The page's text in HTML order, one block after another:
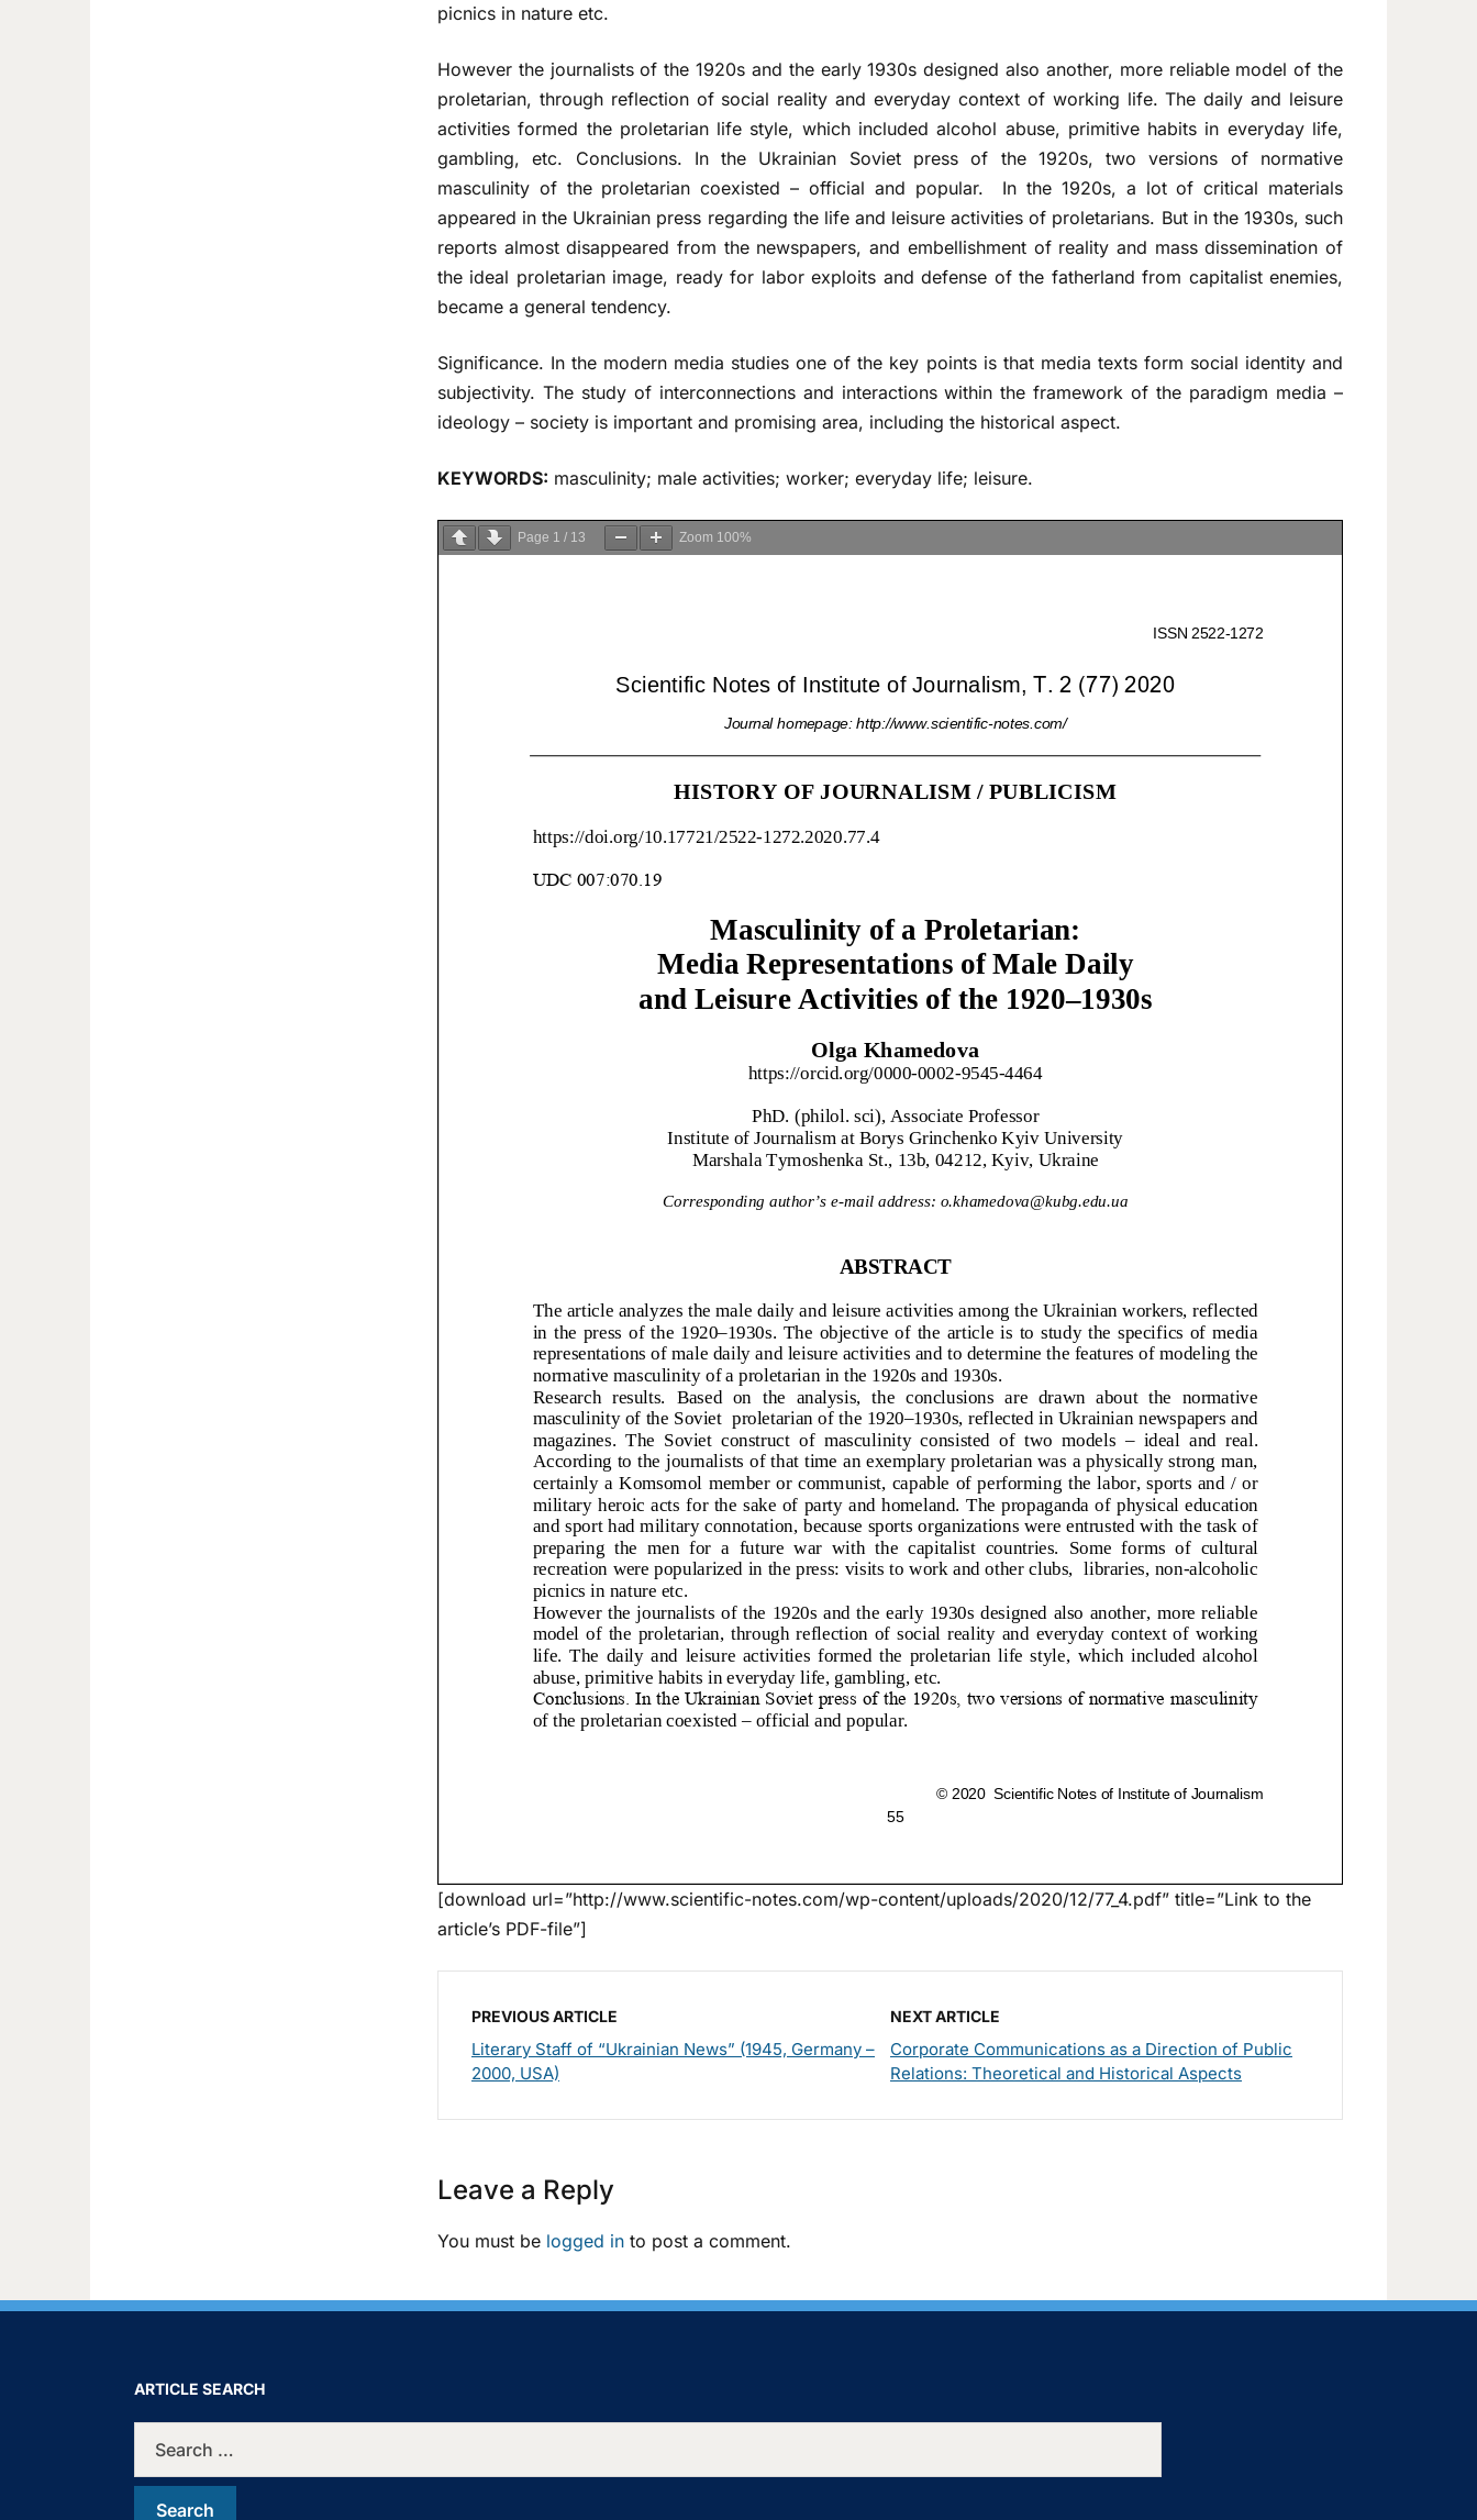
picnics in nature etc.
However the journalists of the 1920s and the early 1930s designed also another, more reliable model of the
proletarian, through reflection of social reality and everyday context of working life. The daily and leisure
activities formed the proletarian life style, which included alcohol abuse, primitive habits in everyday life,
gambling, etc. Сonclusions. In the Ukrainian Soviet press of the 1920s, two versions of normative
masculinity of the proletarian coexisted – official and popular. In the 1920s, a lot of critical materials
appeared in the Ukrainian press regarding the life and leisure activities of proletarians. But in the 1930s, such
reports almost disappeared from the newspapers, and embellishment of reality and mass dissemination of
the ideal proletarian image, ready for labor exploits and defense of the fatherland from capitalist enemies,
became a general tendency.
Significance. In the modern media studies one of the key points is that media texts form social identity and
subjectivity. The study of interconnections and interactions within the framework of the paradigm media –
ideology – society is important and promising area, including the historical aspect.
KEYWORDS: masculinity; male activities; worker; everyday life; leisure.
Page 1 / 13 Zoom 100%
[download url=”http://www.scientific-notes.com/wp-content/uploads/2020/12/77_4.pdf” title=”Link to the
article’s PDF-file”]
PREVIOUS ARTICLE
Literary Staff of “Ukrainian News” (1945, Germany –
2000, USA)
NEXT ARTICLE
Corporate Communications as a Direction of Public
Relations: Theoretical and Historical Aspects
Leave a Reply
You must be logged in to post a comment.
ARTICLE SEARCH